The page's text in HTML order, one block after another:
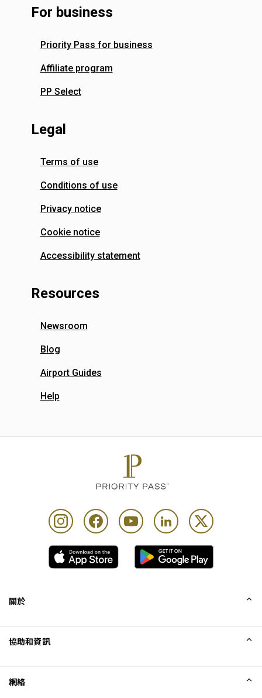
For business
Priority Pass for business
Affiliate program
PP Select
Legal
Terms of use
Conditions of use
Privacy notice
Cookie notice
Accessibility statement
Resources
Newsroom
Blog
Airport Guides
Help
關於
協助和資訊
網絡